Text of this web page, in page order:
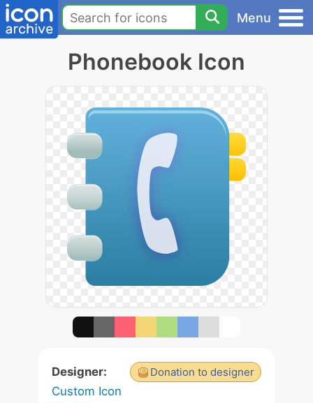
Menu
Phonebook Icon
Donation to designer
Designer:
Custom Icon